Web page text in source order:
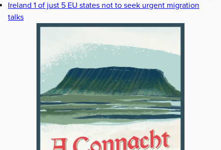
Ireland 1 of just 5 EU states not to seek urgent migration
talks